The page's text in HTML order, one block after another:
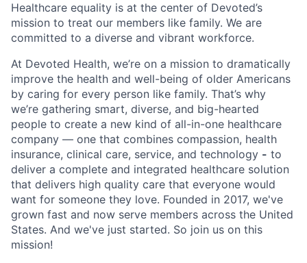
Healthcare equality is at the center of Devoted’s
mission to treat our members like family. We are
committed to a diverse and vibrant workforce.
At Devoted Health, we’re on a mission to dramatically
improve the health and well-being of older Americans
by caring for every person like family. That’s why
we’re gathering smart, diverse, and big-hearted
people to create a new kind of all-in-one healthcare
company — one that combines compassion, health
insurance, clinical care, service, and technology - to
deliver a complete and integrated healthcare solution
that delivers high quality care that everyone would
want for someone they love. Founded in 2017, we've
grown fast and now serve members across the United
States. And we've just started. So join us on this
mission!